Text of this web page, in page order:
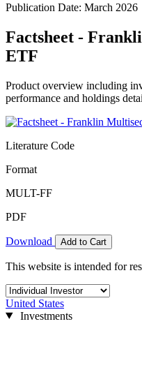
Publication Date: March 2026
Factsheet -
ETF
Product overview including
performance and holdings
Literature Code
Format
MULT-FF
PDF
Download Add to Cart
This website is intended for
United States
Investments